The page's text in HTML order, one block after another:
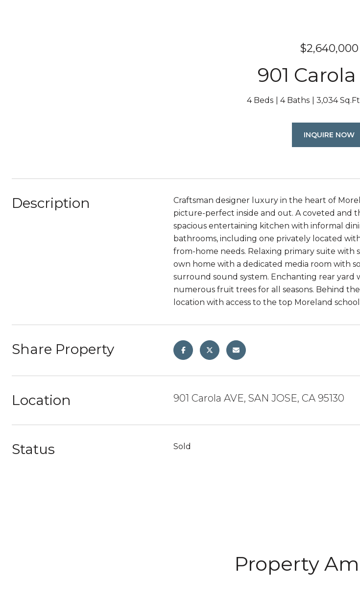
$2,640,000
901
4 Beds 4 Baths 3,034
INQUIRE NOW
Description
Craftsman designer luxury in the heart of
picture-perfect inside and out. A coveted and
spacious entertaining kitchen with informal
bathrooms, including one privately located
from-home needs. Relaxing primary suite with
own home with a dedicated media room with
surround sound system. Enchanting rear
numerous fruit trees for all seasons. Behind
location with access to the top Moreland
Share Property
Location 901 Carola AVE, SAN JOSE, CA 95130
Status Sold
Property